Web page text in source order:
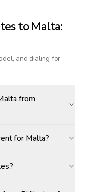
toMalta:
and dialing for
from
for Malta?